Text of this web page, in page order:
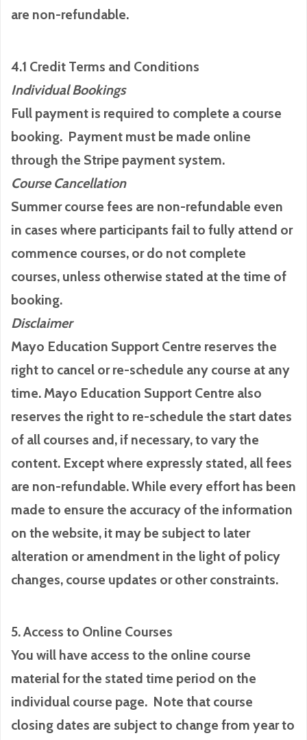
are non-refundable.
4.1 Credit Terms and Conditions
Individual Bookings
Full payment is required to complete a course
booking. Payment must be made online
through the Stripe payment system.
Course Cancellation
Summer course fees are non-refundable even
in cases where participants fail to fully attend or
commence courses, or do not complete
courses, unless otherwise stated at the time of
booking.
Disclaimer
Mayo Education Support Centre reserves the
right to cancel or re-schedule any course at any
time. Mayo Education Support Centre also
reserves the right to re-schedule the start dates
of all courses and, if necessary, to vary the
content. Except where expressly stated, all fees
are non-refundable. While every effort has been
made to ensure the accuracy of the information
on the website, it may be subject to later
alteration or amendment in the light of policy
changes, course updates or other constraints.
5. Access to Online Courses
You will have access to the online course
material for the stated time period on the
individual course page. Note that course
closing dates are subject to change from year to